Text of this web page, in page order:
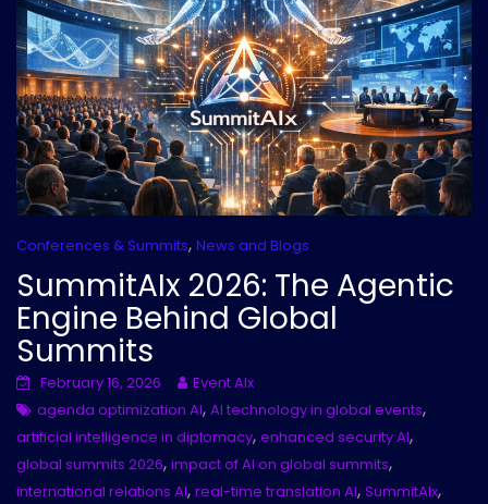
Conferences & Summits, News and Blogs
SummitAIx 2026: The Agentic
Engine Behind Global
Summits
February 16, 2026
Event AIx
agenda optimization AI, AI technology in global events,
artificial intelligence in diplomacy, enhanced security AI,
global summits 2026, impact of AI on global summits,
international relations AI, real-time translation AI, SummitAIx,